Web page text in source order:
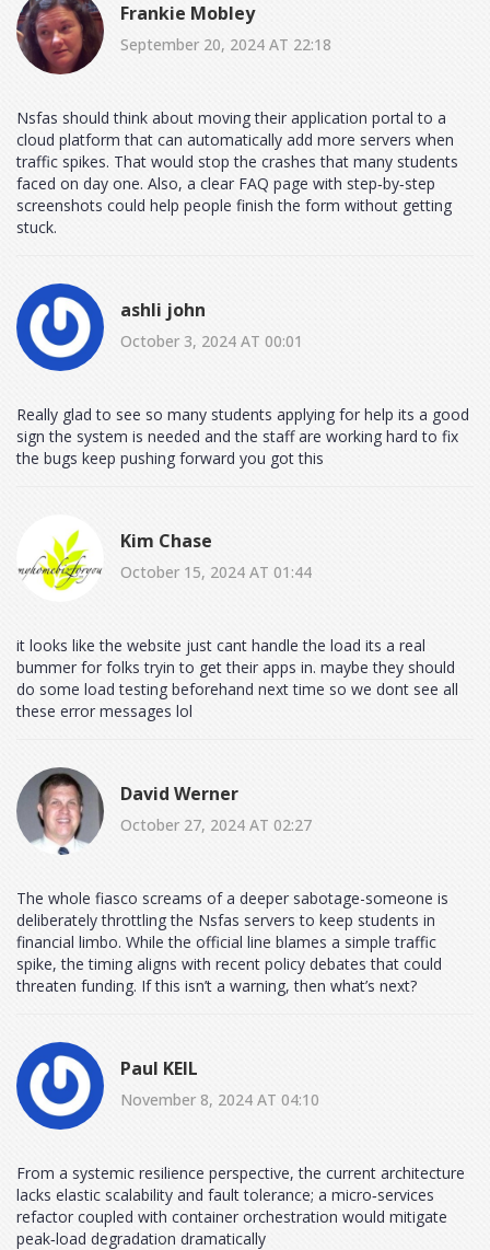
Frankie Mobley
September 20, 2024 AT 22:18
Nsfas should think about moving their application portal to a
cloud platform that can automatically add more servers when
traffic spikes. That would stop the crashes that many students
faced on day one. Also, a clear FAQ page with step‑by‑step
screenshots could help people finish the form without getting
stuck.
ashli john
October 3, 2024 AT 00:01
Really glad to see so many students applying for help its a good
sign the system is needed and the staff are working hard to fix
the bugs keep pushing forward you got this
Kim Chase
October 15, 2024 AT 01:44
it looks like the website just cant handle the load its a real
bummer for folks tryin to get their apps in. maybe they should
do some load testing beforehand next time so we dont see all
these error messages lol
David Werner
October 27, 2024 AT 02:27
The whole fiasco screams of a deeper sabotage-someone is
deliberately throttling the Nsfas servers to keep students in
financial limbo. While the official line blames a simple traffic
spike, the timing aligns with recent policy debates that could
threaten funding. If this isn’t a warning, then what’s next?
Paul KEIL
November 8, 2024 AT 04:10
From a systemic resilience perspective, the current architecture
lacks elastic scalability and fault tolerance; a micro‑services
refactor coupled with container orchestration would mitigate
peak‑load degradation dramatically